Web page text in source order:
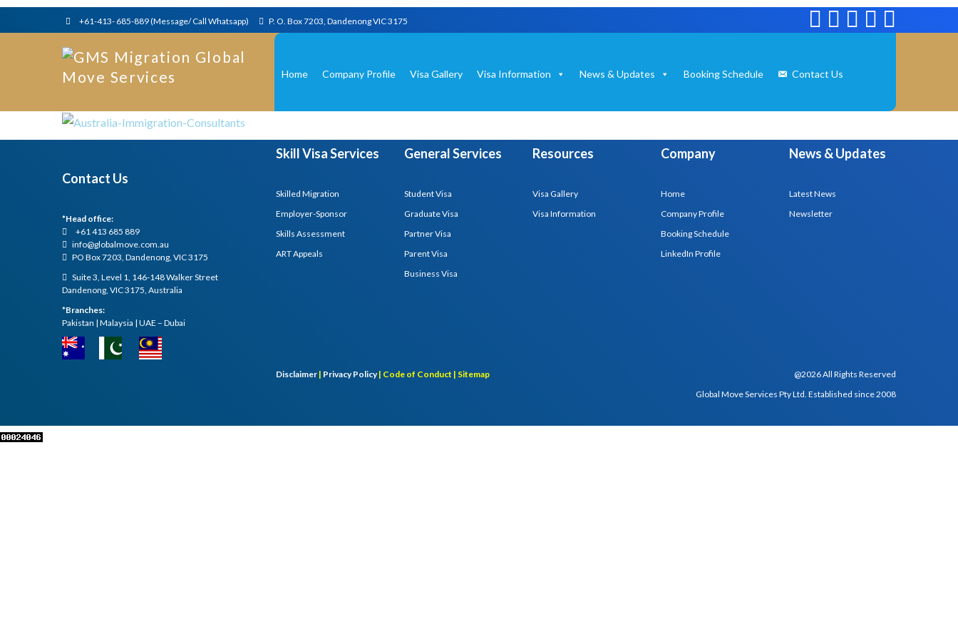
+61-413- 685-889 (Message/ Call Whatsapp) P. O. Box 7203, Dandenong VIC 3175
Home Company Profile Visa Gallery Visa Information News & Updates Booking Schedule Contact Us
Contact Us
*Head office:
+61 413 685 889
info@globalmove.com.au
PO Box 7203, Dandenong, VIC 3175
Suite 3, Level 1, 146-148 Walker Street
Dandenong, VIC 3175, Australia
*Branches:
Pakistan | Malaysia | UAE – Dubai
Skill Visa Services
Skilled Migration
Employer-Sponsor
Skills Assessment
ART Appeals
General Services
Student Visa
Graduate Visa
Partner Visa
Parent Visa
Business Visa
Resources
Visa Gallery
Visa Information
Company
Home
Company Profile
Booking Schedule
LinkedIn Profile
News & Updates
Latest News
Newsletter
Disclaimer | Privacy Policy| Code of Conduct | Sitemap
@2026 All Rights Reserved
Global Move Services Pty Ltd. Established since 2008